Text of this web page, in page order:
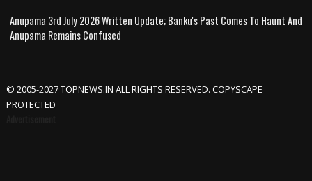
Anupama 3rd July 2026 Written Update; Banku's Past Comes To Haunt And
Anupama Remains Confused
© 2005-2027 TOPNEWS.IN ALL RIGHTS RESERVED. COPYSCAPE
PROTECTED